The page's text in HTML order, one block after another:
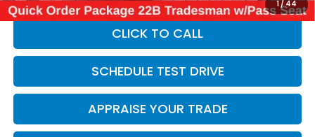
1/44
CLICK TO CALL
SCHEDULE TEST DRIVE
APPRAISE YOUR TRADE